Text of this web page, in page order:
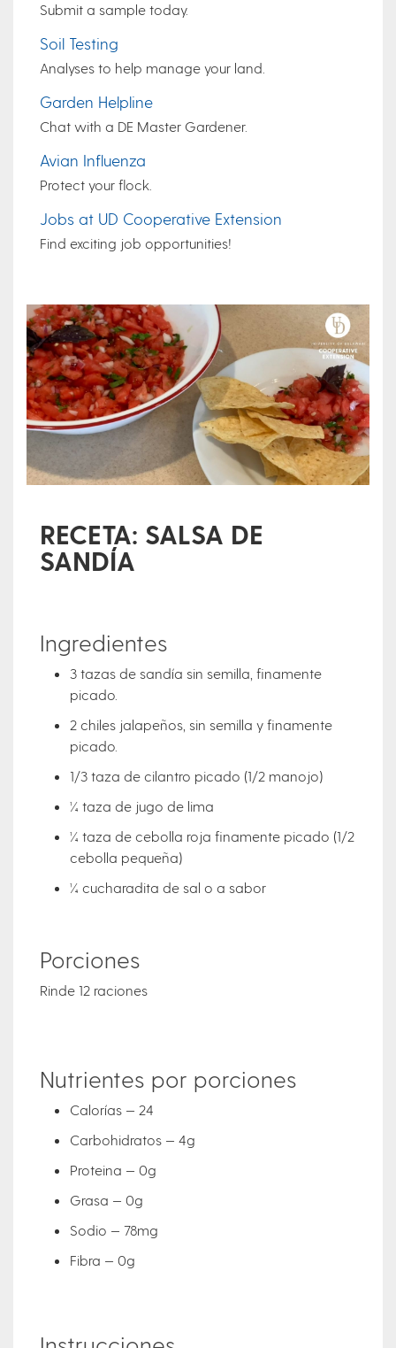
Submit a sample today.
Soil Testing
Analyses to help manage your land.
Garden Helpline
Chat with a DE Master Gardener.
Avian Influenza
Protect your flock.
Jobs at UD Cooperative Extension
Find exciting job opportunities!
RECETA: SALSA DE
SANDÍA
Ingredientes
3 tazas de sandía sin semilla, finamente
picado.
2 chiles jalapeños, sin semilla y finamente
picado.
1/3 taza de cilantro picado (1/2 manojo)
¼ taza de jugo de lima
¼ taza de cebolla roja finamente picado (1/2
cebolla pequeña)
¼ cucharadita de sal o a sabor
Porciones
Rinde 12 raciones
Nutrientes por porciones
Calorías — 24
Carbohidratos — 4g
Proteina — 0g
Grasa — 0g
Sodio — 78mg
Fibra — 0g